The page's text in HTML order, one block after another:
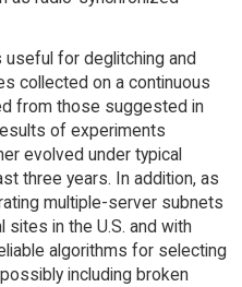
for deglitching and
collected on a continuous
from those suggested in
of experiments
evolved under typical
three years. In addition, as
multiple-server subnets
in the U.S. and with
algorithms for selecting
including broken